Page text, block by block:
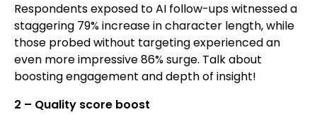
Respondents exposed to AI follow-ups witnessed a
staggering 79% increase in character length, while
those probed without targeting experienced an
even more impressive 86% surge. Talk about
boosting engagement and depth of insight!
2 – Quality score boost